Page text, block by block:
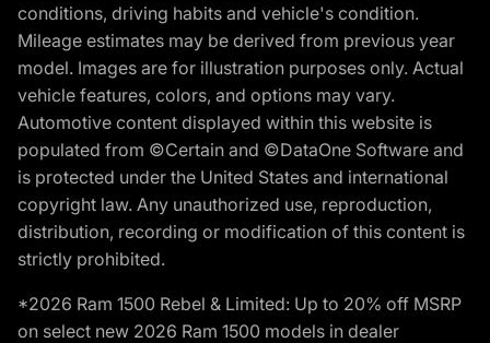
conditions, driving habits and vehicle's condition.
Mileage estimates may be derived from previous year
model. Images are for illustration purposes only. Actual
vehicle features, colors, and options may vary.
Automotive content displayed within this website is
populated from ©Certain and ©DataOne Software and
is protected under the United States and international
copyright law. Any unauthorized use, reproduction,
distribution, recording or modification of this content is
strictly prohibited.
*2026 Ram 1500 Rebel & Limited: Up to 20% off MSRP
on select new 2026 Ram 1500 models in dealer